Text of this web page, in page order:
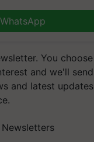
You choose
and we'll send
and latest updates